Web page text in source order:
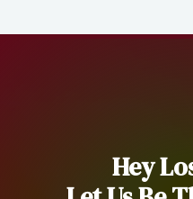
Hey